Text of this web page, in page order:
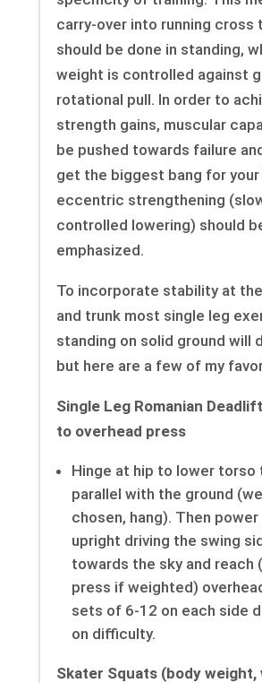
carry-over into running cross
should be done in standing,
weight is controlled against
rotational pull. In order to
strength gains, muscular
be pushed towards failure
get the biggest bang for
eccentric strengthening
controlled lowering) should
emphasized.
To incorporate stability at
and trunk most single leg
standing on solid ground will
but here are a few of my
Single Leg Romanian
to overhead press
Hinge at hip to lower torso
parallel with the ground
chosen, hang). Then
upright driving the swing
towards the sky and reach
press if weighted)
sets of 6-12 on each side
on difficulty.
Skater Squats (body weight,